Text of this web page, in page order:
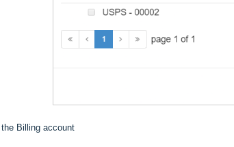
the Billing account